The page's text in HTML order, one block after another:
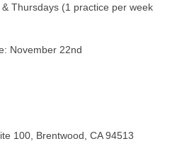
Thursdays (1 practice per week
November 22nd
100, Brentwood, CA 94513